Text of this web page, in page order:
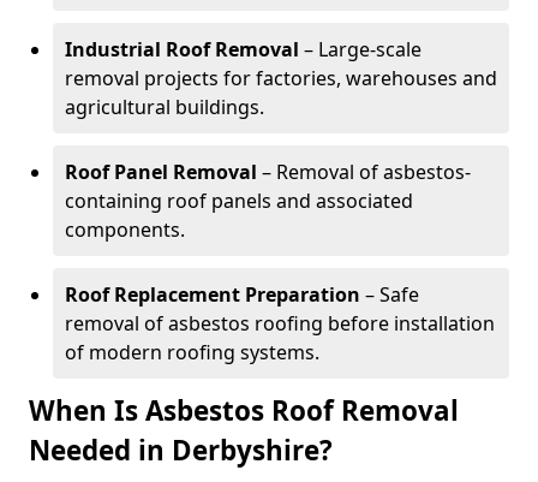
Industrial Roof Removal – Large-scale
removal projects for factories, warehouses and
agricultural buildings.
Roof Panel Removal – Removal of asbestos-
containing roof panels and associated
components.
Roof Replacement Preparation – Safe
removal of asbestos roofing before installation
of modern roofing systems.
When Is Asbestos Roof Removal
Needed in Derbyshire?